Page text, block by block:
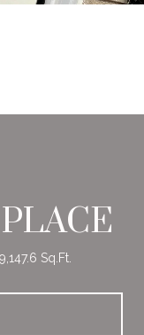
9,147.6 Sq.Ft.